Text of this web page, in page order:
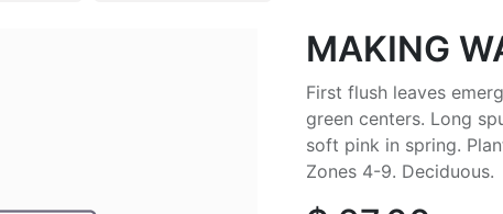
MAKING
First flush leaves
green centers. Long
soft pink in spring.
Zones 4-9. Deciduous.